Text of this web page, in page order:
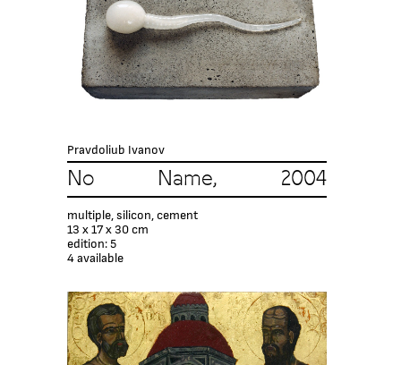
Pravdoliub Ivanov
No Name, 2004
multiple, silicon, cement
13 x 17 x 30 cm
edition: 5
4 available